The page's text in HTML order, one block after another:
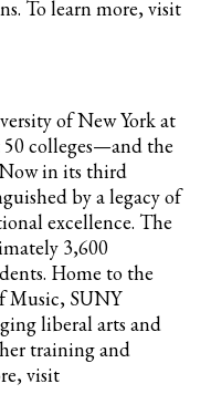
To learn more, visit
of New York at
50 colleges—and the
in its third
by a legacy of
excellence. The
3,600
Home to the
Music, SUNY
liberal arts and
training and
visit